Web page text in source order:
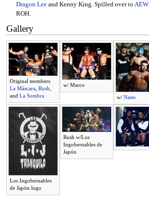
Dragon Lee and Kenny King. Spilled over to AEW
ROH.
Gallery
Original members
La Máscara, Rush
and La Sombra
w/ Marco
w/ Naito
Los Ingobernables
de Japón logo
Rush w/Los
Ingobernables de
Japón